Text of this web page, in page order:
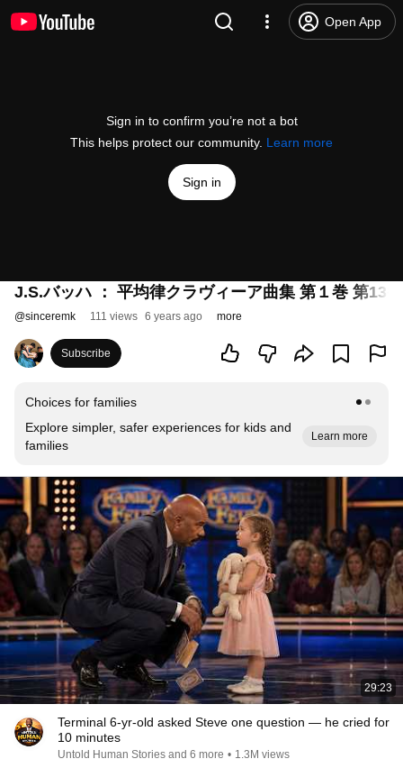
Open App
Sign in to confirm you’re not a bot
This helps protect our community. Learn more
Sign in
J.S.バッハ ： 平均律クラヴィーア曲集 第１巻 第13
@sinceremk 111 views 6 years ago more
Subscribe
Choices for families
Explore simpler, safer experiences for kids and
families
Learn more
29:23
Terminal 6-yr-old asked Steve one question — he cried for
10 minutes
Untold Human Stories and 6 more • 1.3M views